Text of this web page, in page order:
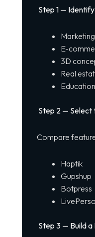
Step 1 —
E-
3D
Real
Step 2 — Select
Compare
Haptik
Gupshup
Botpress
Step 3 — Build